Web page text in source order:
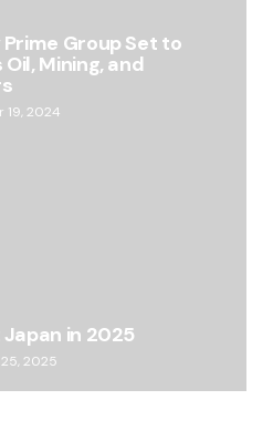
Group Set to
Mining, and
19, 2024
in 2025
2025